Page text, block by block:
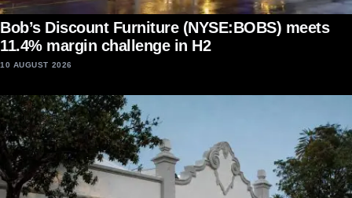
Bob’s Discount Furniture (NYSE:BOBS) meets
11.4% margin challenge in H2
10 AUGUST 2026